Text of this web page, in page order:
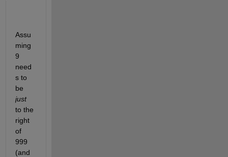
Assu
ming
9
need
s to
be
just
to the
right
of
999
(and